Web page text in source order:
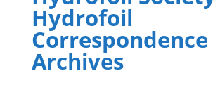
Hydrofoil
Correspondence
Archives